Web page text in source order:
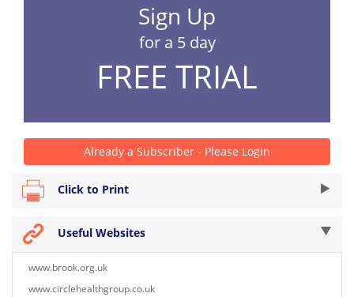
Sign Up
for a 5 day
FREE TRIAL
Already a Subscriber - Please Login
Click to Print
Useful Websites
www.brook.org.uk
www.circlehealthgroup.co.uk